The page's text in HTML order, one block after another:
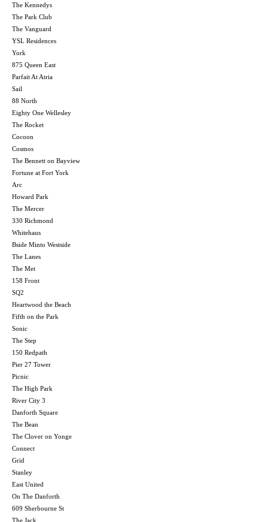
The Kennedys
The Park Club
The Vanguard
YSL Residences
York
875 Queen East
Parfait At Atria
Sail
88 North
Eighty One Wellesley
The Rocket
Cocoon
Cosmos
The Bennett on Bayview
Fortune at Fort York
Arc
Howard Park
The Mercer
330 Richmond
Whitehaus
Bside Minto Westside
The Lanes
The Met
158 Front
SQ2
Heartwood the Beach
Fifth on the Park
Sonic
The Step
150 Redpath
Pier 27 Tower
Picnic
The High Park
River City 3
Danforth Square
The Bean
The Clover on Yonge
Connect
Grid
Stanley
East United
On The Danforth
609 Sherbourne St
The Jack